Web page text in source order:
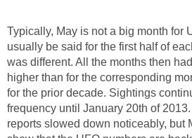
Typically, May is not a big month for
usually be said for the first half of
was different. All the months then
higher than for the corresponding
for the prior decade. Sightings
frequency until January 20th of
reports slowed down noticeably, but